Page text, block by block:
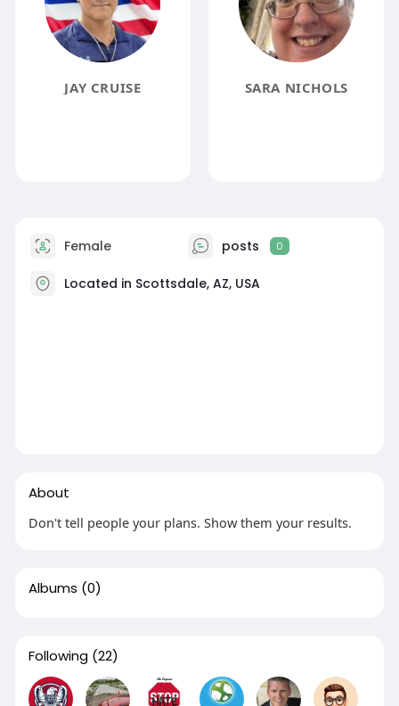
JAY CRUISE SARA NICHOLS
Female posts 0
Located in Scottsdale, AZ, USA
About
Don't tell people your plans. Show them your results.
Albums (0)
Following (22)